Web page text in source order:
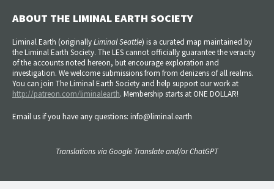
ABOUT THE LIMINAL EARTH SOCIETY
Liminal Earth (originallyLiminal Seattle) is a curated map maintained by
the Liminal Earth Society. The LES cannot officially guarantee the veracity
of the accounts noted hereon, but encourage exploration and
investigation. We welcome submissions from from denizens of all realms.
You can join The Liminal Earth Society and help support our work at
http://patreon.com/liminalearth. Membership starts at ONE DOLLAR!
Email us if you have any questions: info@liminal.earth
Translations via Google Translate and/or ChatGPT